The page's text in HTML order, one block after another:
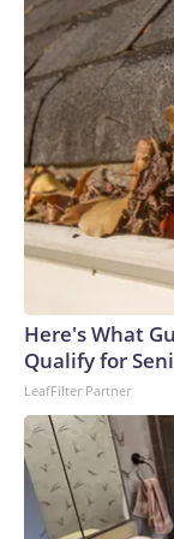
Here's What
Qualify for
LeafFilter Partner